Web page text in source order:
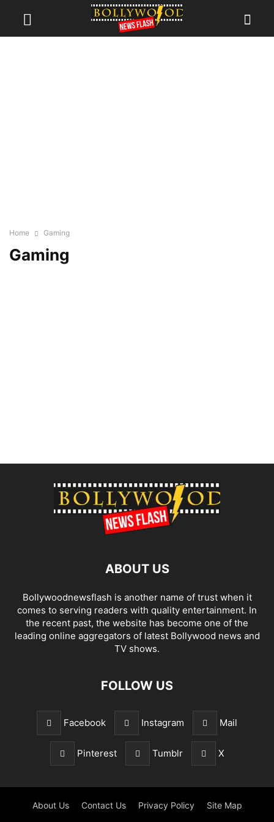
Home Gaming
Gaming
ABOUT US
Bollywoodnewsflash is another name of trust when it
comes to serving readers with quality entertainment. In
the recent past, the website has become one of the
leading online aggregators of latest Bollywood news and
TV shows.
FOLLOW US
Facebook Instagram Mail
Pinterest Tumblr X
About Us Contact Us Privacy Policy Site Map